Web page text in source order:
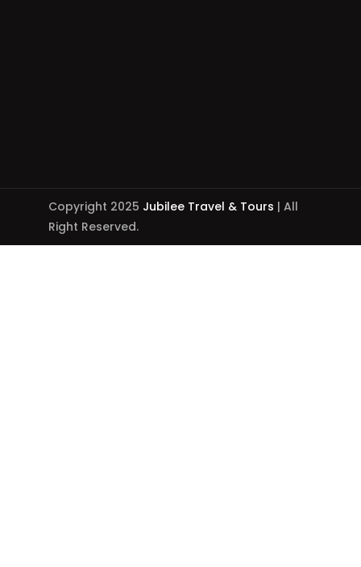
Copyright 2025 Jubilee Travel & Tours | All
Right Reserved.